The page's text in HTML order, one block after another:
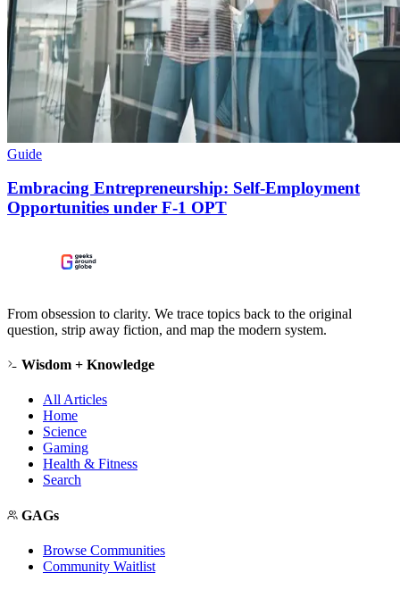
Guide
Embracing Entrepreneurship: Self-Employment
Opportunities under F-1 OPT
From obsession to clarity. We trace topics back to the original
question, strip away fiction, and map the modern system.
Wisdom + Knowledge
All Articles
Home
Science
Gaming
Health & Fitness
Search
GAGs
Browse Communities
Community Waitlist